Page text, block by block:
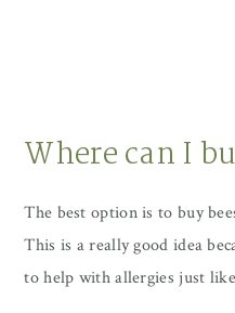
Where can I
The best option is to buy
This is a really good idea
to help with allergies just